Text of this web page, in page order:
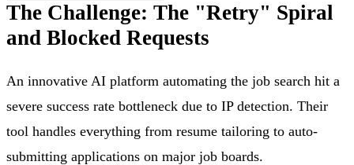
The Challenge: The "Retry" Spiral
and Blocked Requests
An innovative AI platform automating the job search hit a
severe success rate bottleneck due to IP detection. Their
tool handles everything from resume tailoring to auto-
submitting applications on major job boards.